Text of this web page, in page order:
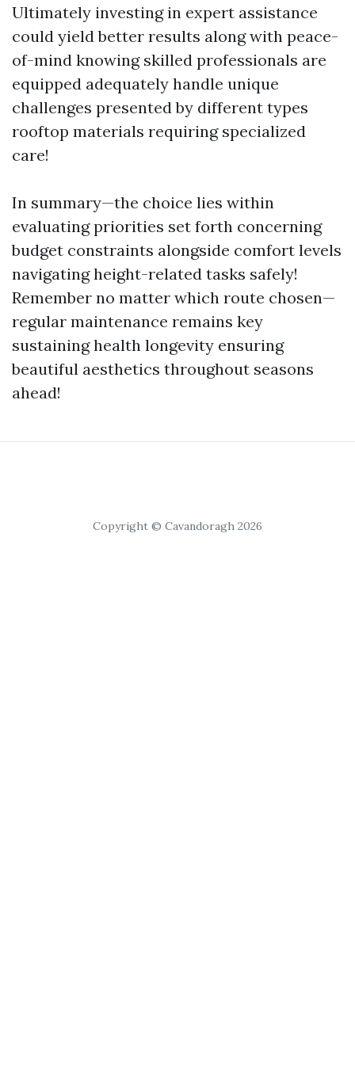
Ultimately investing in expert assistance
could yield better results along with peace-
of-mind knowing skilled professionals are
equipped adequately handle unique
challenges presented by different types
rooftop materials requiring specialized
care!
In summary—the choice lies within
evaluating priorities set forth concerning
budget constraints alongside comfort levels
navigating height-related tasks safely!
Remember no matter which route chosen—
regular maintenance remains key
sustaining health longevity ensuring
beautiful aesthetics throughout seasons
ahead!
Copyright © Cavandoragh 2026